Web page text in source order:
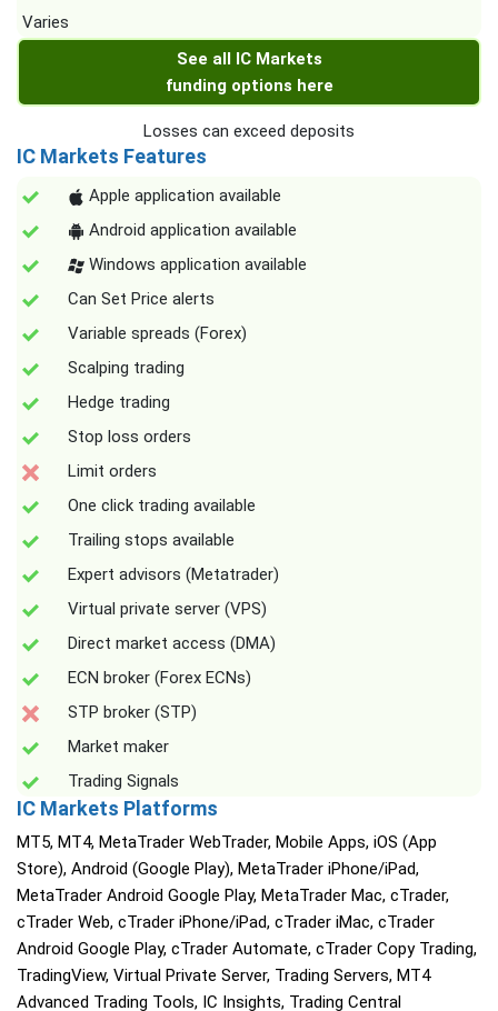
Varies
See all IC Markets
funding options here
Losses can exceed deposits
IC Markets Features
Apple application available
Android application available
Windows application available
Can Set Price alerts
Variable spreads (Forex)
Scalping trading
Hedge trading
Stop loss orders
Limit orders
One click trading available
Trailing stops available
Expert advisors (Metatrader)
Virtual private server (VPS)
Direct market access (DMA)
ECN broker (Forex ECNs)
STP broker (STP)
Market maker
Trading Signals
IC Markets Platforms
MT5, MT4, MetaTrader WebTrader, Mobile Apps, iOS (App
Store), Android (Google Play), MetaTrader iPhone/iPad,
MetaTrader Android Google Play, MetaTrader Mac, cTrader,
cTrader Web, cTrader iPhone/iPad, cTrader iMac, cTrader
Android Google Play, cTrader Automate, cTrader Copy Trading,
TradingView, Virtual Private Server, Trading Servers, MT4
Advanced Trading Tools, IC Insights, Trading Central